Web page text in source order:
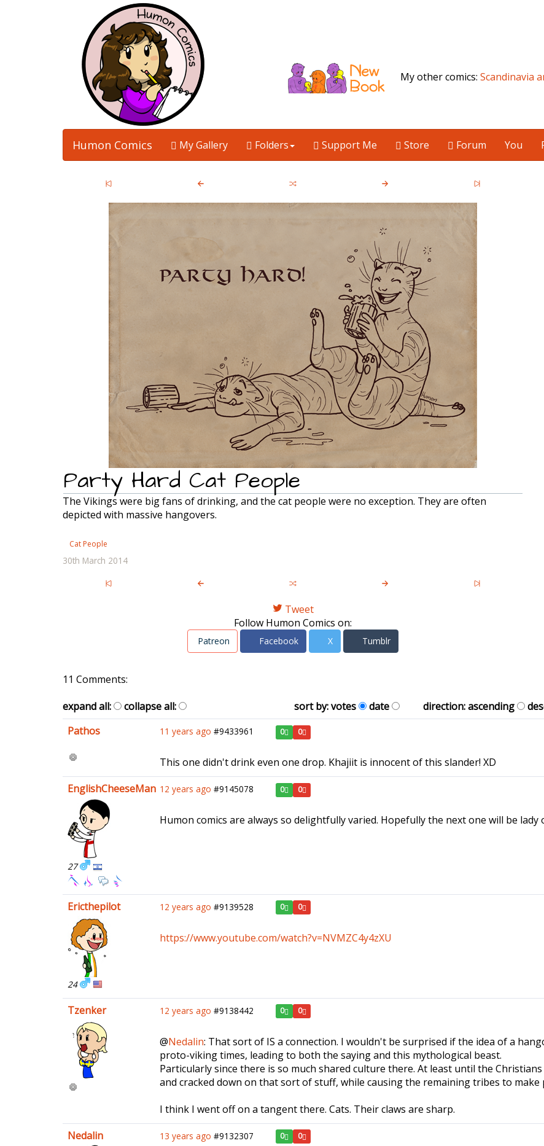
My other comics:Scandinavia
Humon Comics My Gallery Folders Support Me Store Forum You
Party Hard Cat People
The Vikings were big fans of drinking, and the cat people were no exception. They are often
depicted with massive hangovers.
Cat People
30th March 2014
Tweet
Follow Humon Comics on:
Patreon Facebook X Tumblr
11 Comments:
expand all:
collapse all: sort by:votes date direction:ascending
Pathos
11 years ago #9433961 0 0
This one didn't drink even one drop. Khajiit is innocent of this slander! XD
EnglishCheeseMan
27
12 years ago #9145078 0 0
Humon comics are always so delightfully varied. Hopefully the next one will be lady
Ericthepilot
24
12 years ago #9139528 0 0
https://www.youtube.com/watch?v=NVMZC4y4zXU
Tzenker 12 years ago #9138442 0 0
@Nedalin: That sort of IS a connection. I wouldn't be surprised if the idea of a
proto-viking times, leading to both the saying and this mythological beast.
Particularly since there is so much shared culture there. At least until the
and cracked down on that sort of stuff, while causing the remaining tribes to make
I think I went off on a tangent there. Cats. Their claws are sharp.
Nedalin
13 years ago #9132307 0 0